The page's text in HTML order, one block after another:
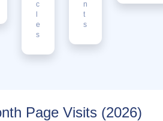
c
l
e
s
n
t
s
Page Visits (2026)